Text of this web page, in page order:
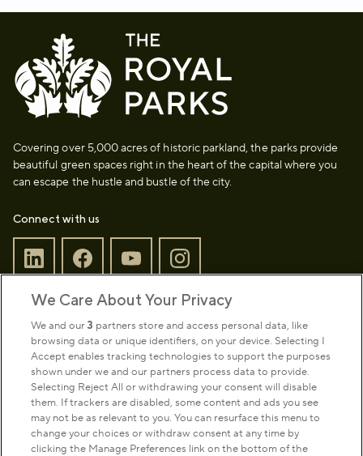
Covering over 5,000 acres of historic parkland, the parks provide
beautiful green spaces right in the heart of the capital where you
can escape the hustle and bustle of the city.
Connect with us
Park Management
About us
We Care About Your Privacy
We and our3 partners store and access personal data, like
browsing data or unique identifiers, on your device. Selecting I
Accept enables tracking technologies to support the purposes
shown under we and our partners process data to provide.
Selecting Reject All or withdrawing your consent will disable
them. If trackers are disabled, some content and ads you see
may not be as relevant to you. You can resurface this menu to
change your choices or withdraw consent at any time by
clicking the Manage Preferences link on the bottom of the